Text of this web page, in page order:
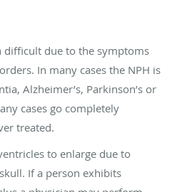
difficult due to the symptoms
In many cases the NPH is
Alzheimer’s, Parkinson’s or
cases go completely
treated.
to enlarge due to
If a person exhibits